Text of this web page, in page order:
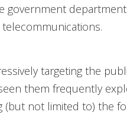
government
targeting the
them frequently
(but not limited to) the